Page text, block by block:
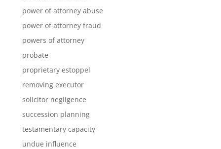
power of attorney abuse
power of attorney fraud
powers of attorney
probate
proprietary estoppel
removing executor
solicitor negligence
succession planning
testamentary capacity
undue influence